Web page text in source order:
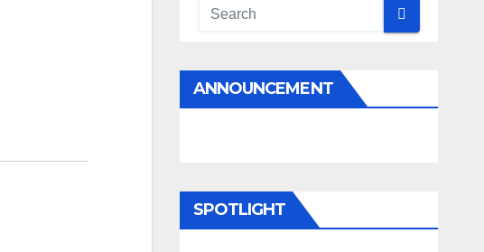
ANNOUNCEMENT
SPOTLIGHT